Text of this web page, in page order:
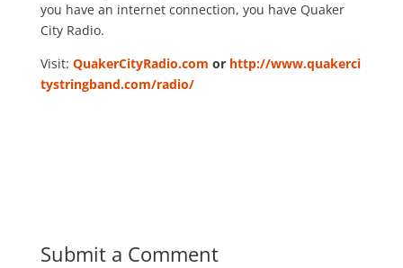
you have an internet connection, you have Quaker
City Radio.
Visit: QuakerCityRadio.com or http://www.quakerci
tystringband.com/radio/
Submit a Comment